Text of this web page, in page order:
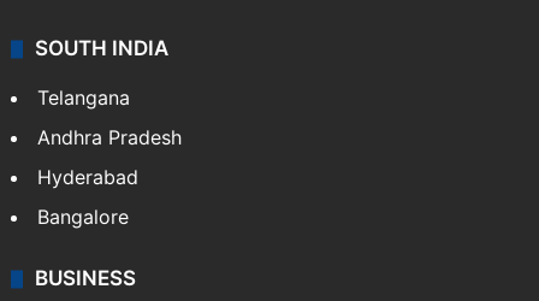
SOUTH INDIA
Telangana
Andhra Pradesh
Hyderabad
Bangalore
BUSINESS